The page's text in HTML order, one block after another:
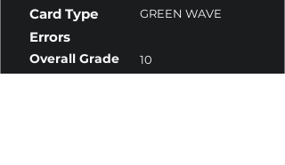
Card Type
GREEN WAVE
Errors
Overall Grade 10